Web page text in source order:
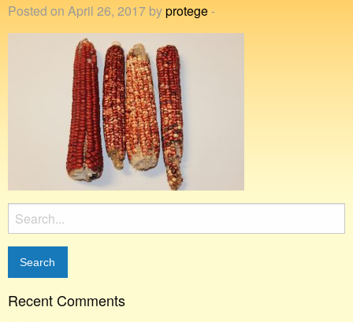
Posted on April 26, 2017 byprotege-
Search
for:
Recent Comments